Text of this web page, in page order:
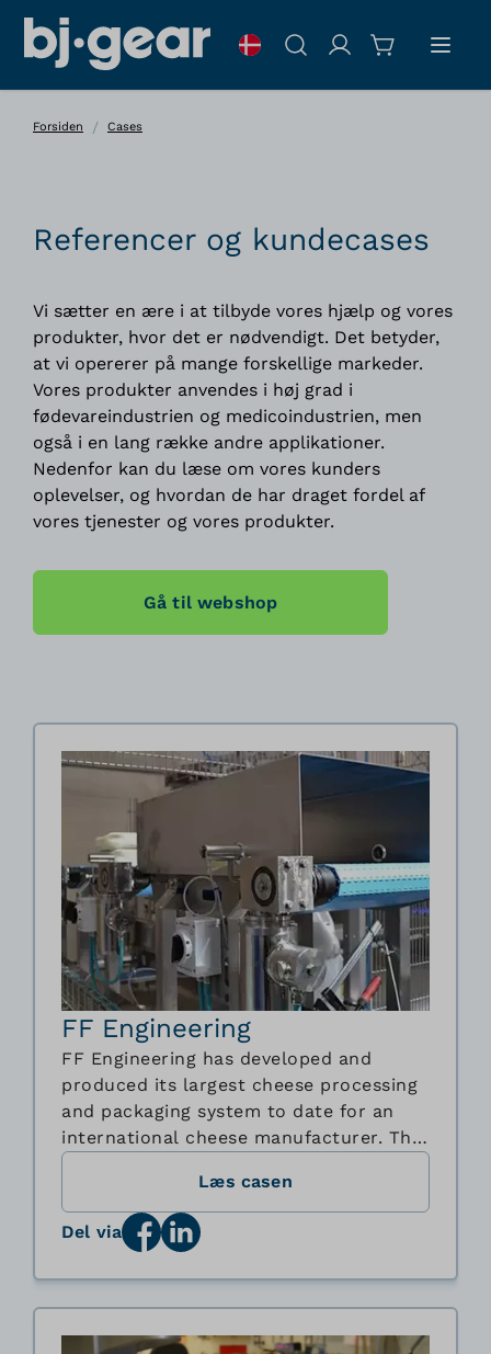
Søg
Forsiden / Cases
Referencer og kundecases
Vi sætter en ære i at tilbyde vores hjælp og vores
produkter, hvor det er nødvendigt. Det betyder,
at vi opererer på mange forskellige markeder.
Vores produkter anvendes i høj grad i
fødevareindustrien og medicoindustrien, men
også i en lang række andre applikationer.
Nedenfor kan du læse om vores kunders
oplevelser, og hvordan de har draget fordel af
vores tjenester og vores produkter.
Gå til webshop
FF Engineering
FF Engineering has developed and
produced its largest cheese processing
and packaging system to date for an
international cheese manufacturer. The
automates the entire flow from pallet
handling and disinfection to unpacking,
shredding and packaging of cheese
Læs casen
Del via